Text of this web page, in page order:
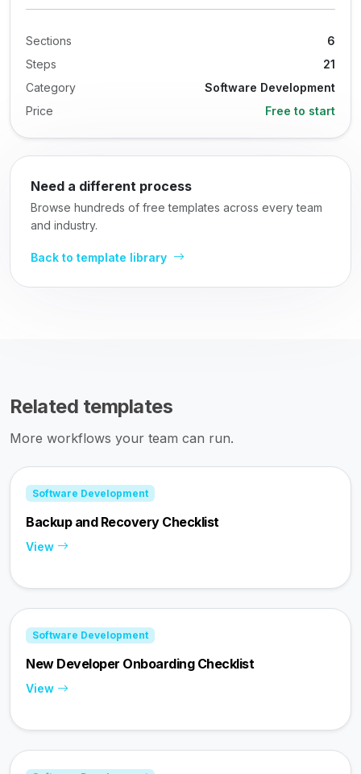
Sections
6
Steps
21
Category
Software Development
Price
Free to start
Need a different process
Browse hundreds of free templates across every team
and industry.
Back to template library
Related templates
More workflows your team can run.
Software Development
Backup and Recovery Checklist
View
Software Development
New Developer Onboarding Checklist
View